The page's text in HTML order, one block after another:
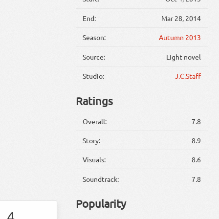
End: Mar 28, 2014
Season: Autumn 2013
Source: Light novel
Studio: J.C.Staff
Ratings
Overall: 7.8
Story: 8.9
Visuals: 8.6
Soundtrack: 7.8
Popularity